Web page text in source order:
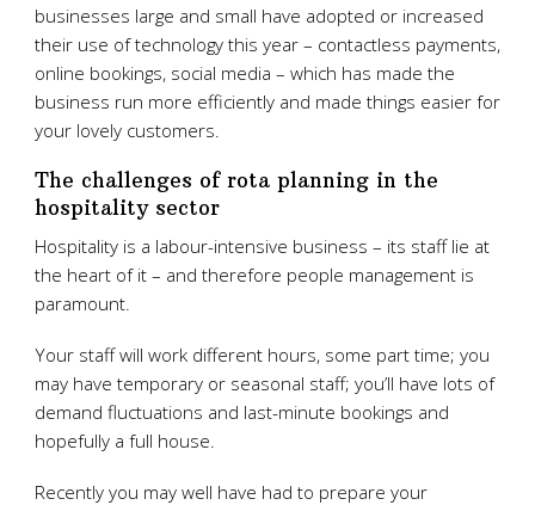
businesses large and small have adopted or increased
their use of technology this year – contactless payments,
online bookings, social media – which has made the
business run more efficiently and made things easier for
your lovely customers.
The challenges of rota planning in the
hospitality sector
Hospitality is a labour-intensive business – its staff lie at
the heart of it – and therefore people management is
paramount.
Your staff will work different hours, some part time; you
may have temporary or seasonal staff; you’ll have lots of
demand fluctuations and last-minute bookings and
hopefully a full house.
Recently you may well have had to prepare your